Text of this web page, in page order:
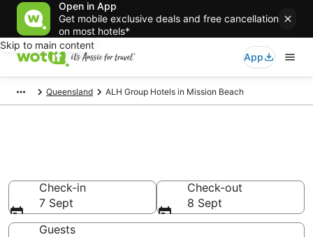
Open in App
Get mobile exclusive deals and free cancellation
on most hotels*
Skip to main content
App
Queensland ALH Group Hotels in Mission Beach
Check-in
7 Sept
Check-out
8 Sept
Guests